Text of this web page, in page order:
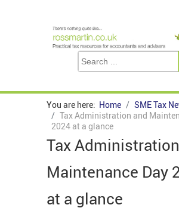
You are here: Home
SME Tax
Tax Administration and
2024 at a glance
Tax
Maintenance Day
at a glance